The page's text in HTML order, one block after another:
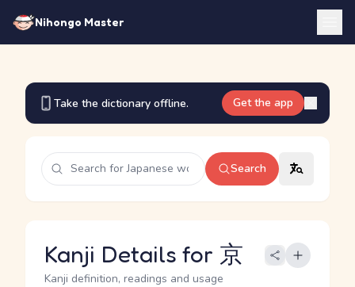
Nihongo Master
Take the dictionary offline. Get the app
Search
Kanji Details for 京
Kanji definition, readings and usage